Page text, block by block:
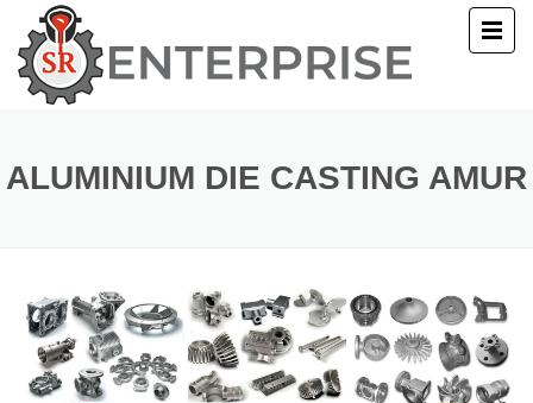
US
US
ALUMINIUM DIE CASTING AMUR